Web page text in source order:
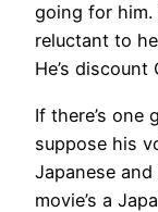
going for him.
reluctant to
He’s discount
If there’s
suppose his
Japanese
movie’s a